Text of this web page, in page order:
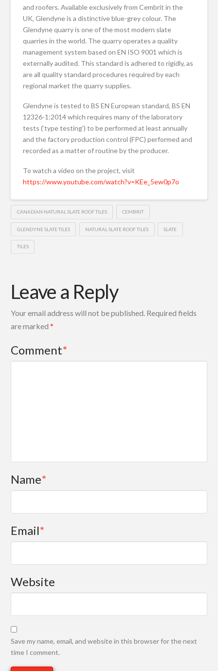
and roofers. Available exclusively from Cembrit in the
UK, Glendyne is a distinctive blue-grey colour. The
Glendyne quarry is one of the most modern slate
quarries in the world. The quarry operates a quality
management system based on EN ISO 9001 which is
externally audited. This standard is adhered to rigidly, as
are all quality standard procedures required by each
regional market the quarry supplies.
Glendyne is tested to BS EN European standard, BS EN
12326-1:2014 which requires many of the laboratory
tests (‘type testing’) to be performed at least annually
and the factory production control (FPC) performed and
recorded as a matter of routine by the producer.
To watch a video on the project, visit
https://www.youtube.com/watch?v=KEe_5ew0p7o
CANADIAN NATURAL SLATE ROOF TILES CEMBRIT
GLENDYNE SLATE TILES NATURAL SLATE ROOF TILES SLATE
TILES
Leave a Reply
Your email address will not be published. Required fields
are marked*
Comment*
Name*
Email*
Website
Save my name, email, and website in this browser for the next
time I comment.